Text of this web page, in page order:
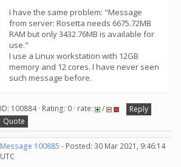
I have the same problem: "Message
from server: Rosetta needs 6675.72MB
RAM but only 3432.76MB is available for
use."
I use a Linux workstation with 12GB
memory and 12 cores. I have never seen
such message before.
ID: 100884 · Rating: 0 · rate: /
Reply
Quote
Message 100885 - Posted: 30 Mar 2021, 9:46:14
UTC